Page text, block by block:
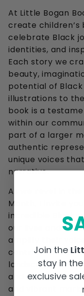
At Little Bogan
create
celebrate Black
identities, and
Each story we
beauty,
potential of
illustrations to
book is a
within our
part of a larger
authentic
unique voices
narrative.
As we revel in the
Month, I invite
incredible Black-
our lives and
amplify their
contributions to
landscape. Every
and shout-out
and vibrant
Join the
stay in
exclusive